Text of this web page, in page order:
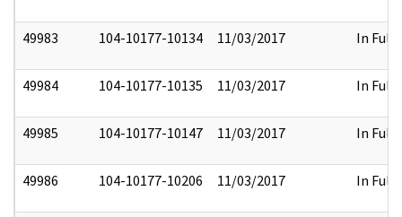
49983 104-10177-10134 11/03/2017 In Full
49984 104-10177-10135 11/03/2017 In Full
49985 104-10177-10147 11/03/2017 In Full
49986 104-10177-10206 11/03/2017 In Full